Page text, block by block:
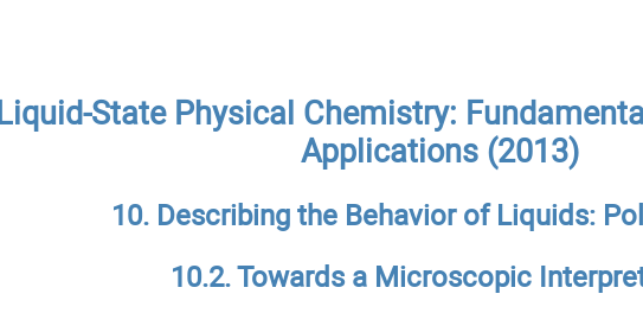
Liquid-State Physical Chemistry:
Applications (2013)
10. Describing the Behavior of Liquids:
10.2. Towards a Microscopic